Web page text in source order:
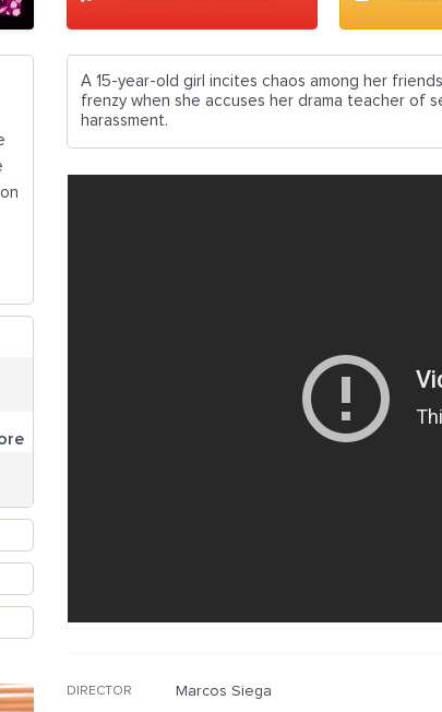
A 15-year-old girl incites chaos among her
frenzy when she accuses her drama teacher of
harassment.
DIRECTOR Marcos Siega